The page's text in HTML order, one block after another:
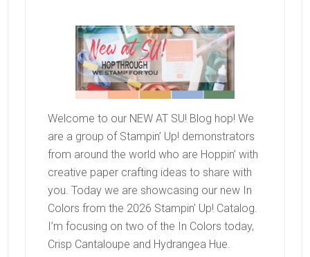
Welcome to our NEW AT SU! Blog hop! We
are a group of Stampin’ Up! demonstrators
from around the world who are Hoppin’ with
creative paper crafting ideas to share with
you. Today we are showcasing our new In
Colors from the 2026 Stampin’ Up! Catalog.
I’m focusing on two of the In Colors today,
Crisp Cantaloupe and Hydrangea Hue.